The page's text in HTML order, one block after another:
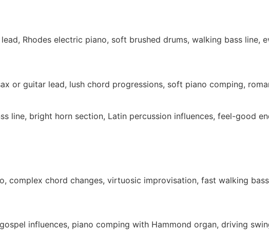
Rhodes electric piano, soft brushed drums, walking bass line,
or guitar lead, lush chord progressions, soft piano comping,
line, bright horn section, Latin percussion influences, feel-good
complex chord changes, virtuosic improvisation, fast walking
influences, piano comping with Hammond organ, driving